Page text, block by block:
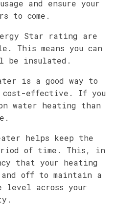
and ensure your
to come.
Star rating are
This means you can
be insulated.
is a good way to
cost-effective. If you
water heating than
helps keep the
of time. This, in
that your heating
and off to maintain a
level across your